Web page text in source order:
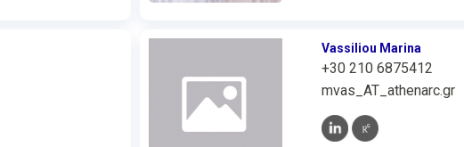
Vassiliou Marina
+30 210 6875412
mvas_AT_athenarc.gr